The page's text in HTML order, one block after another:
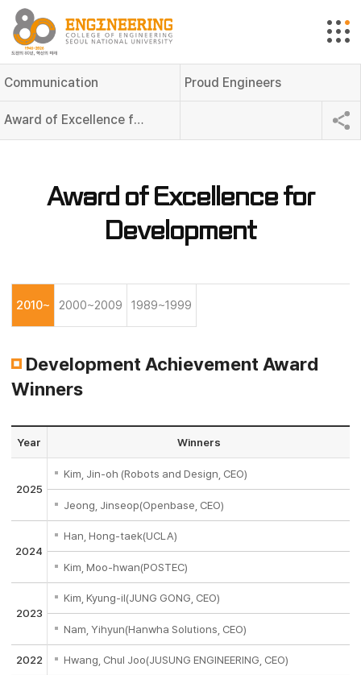
Communication Proud Engineers
Award of Excellence for Development
Award of Excellence for
Development
2010~ 2000~2009 1989~1999
Development Achievement Award
Winners
Year Winners
2025
Kim, Jin-oh (Robots and Design, CEO)
Jeong, Jinseop(Openbase, CEO)
2024
Han, Hong-taek(UCLA)
Kim, Moo-hwan(POSTEC)
2023
Kim, Kyung-il(JUNG GONG, CEO)
Nam, Yihyun(Hanwha Solutions, CEO)
2022 Hwang, Chul Joo(JUSUNG ENGINEERING, CEO)